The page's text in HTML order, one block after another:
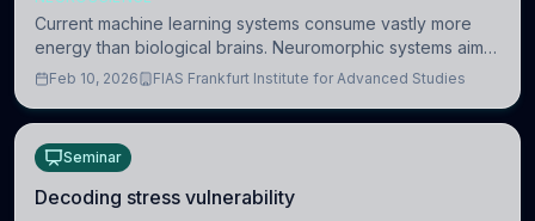
Current machine learning systems consume vastly more
energy than biological brains. Neuromorphic systems aim
to overcome this difference by mimicking the brain’s
Feb 10, 2026 FIAS Frankfurt Institute for Advanced Studies
Seminar
Decoding stress vulnerability